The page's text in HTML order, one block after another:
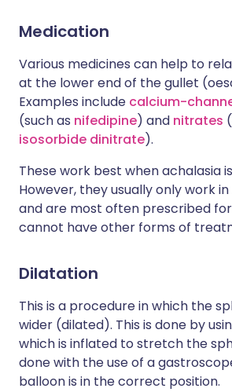
Medication
Various medicines can help to
at the lower end of the gullet
Examples include calcium-
(such as nifedipine) and nitrates
isosorbide dinitrate).
These work best when achalasia
However, they usually only work
and are most often prescribed
cannot have other forms of
Dilatation
This is a procedure in which the
wider (dilated). This is done by
which is inflated to stretch the
done with the use of a
balloon is in the correct position.